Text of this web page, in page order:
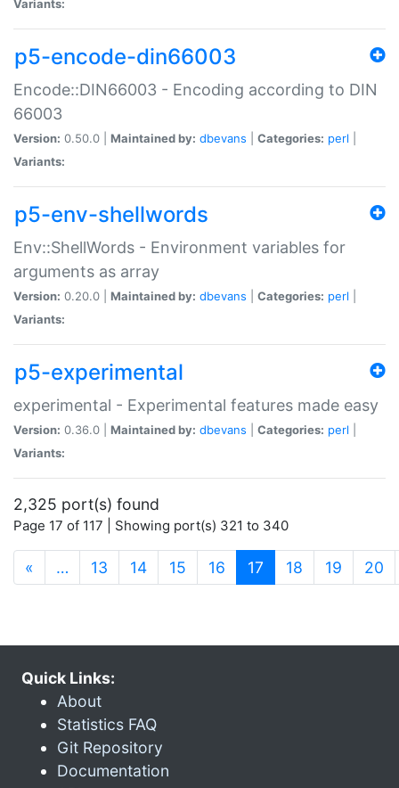
Variants:
p5-encode-din66003
Encode::DIN66003 - Encoding according to DIN
66003
Version: 0.50.0 | Maintained by: dbevans Categories: perl
Variants:
p5-env-shellwords
Env::ShellWords - Environment variables for
arguments as array
Version: 0.20.0 | Maintained by: dbevans Categories: perl
Variants:
p5-experimental
experimental - Experimental features made easy
Version: 0.36.0 | Maintained by: dbevans Categories: perl
Variants:
2,325 port(s) found
Page 17 of 117 | Showing port(s) 321 to 340
« … 13 14 15 16 17 (current)
18 19 20
Quick Links:
About
Statistics FAQ
Git Repository
Documentation